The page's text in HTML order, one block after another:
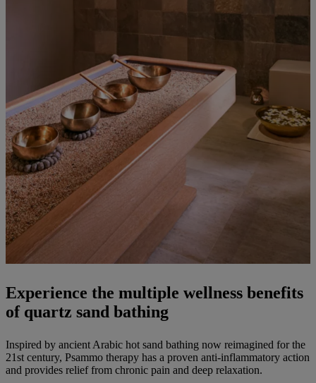
Experience the multiple wellness benefits
of quartz sand bathing
Inspired by ancient Arabic hot sand bathing now reimagined for the
21st century, Psammo therapy has a proven anti-inflammatory action
and provides relief from chronic pain and deep relaxation.